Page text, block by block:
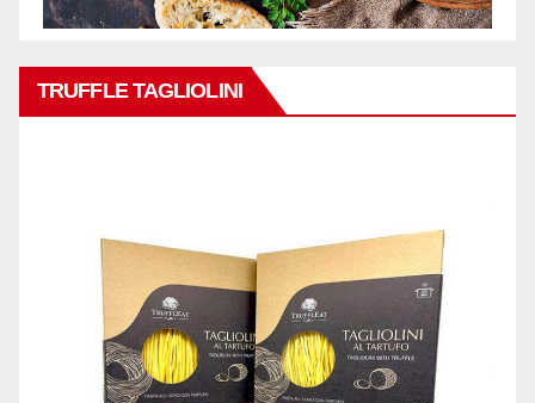
TRUFFLE TAGLIOLINI